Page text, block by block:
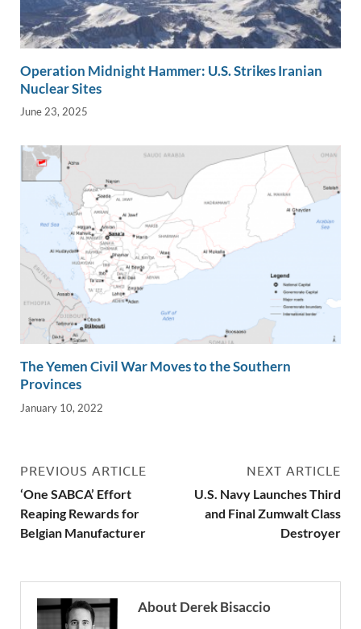
Operation Midnight Hammer: U.S. Strikes Iranian
Nuclear Sites
June 23, 2025
The Yemen Civil War Moves to the Southern
Provinces
January 10, 2022
PREVIOUS ARTICLE
‘One SABCA’ Effort
Reaping Rewards for
Belgian Manufacturer
NEXT ARTICLE
U.S. Navy Launches Third
and Final Zumwalt Class
Destroyer
About Derek Bisaccio